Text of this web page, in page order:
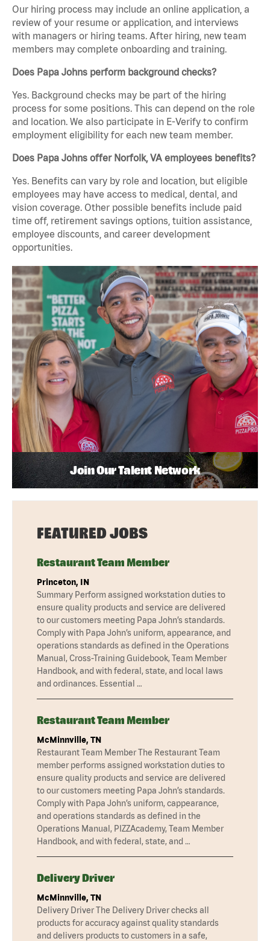
Our hiring process may include an online application, a
review of your resume or application, and interviews
with managers or hiring teams. After hiring, new team
members may complete onboarding and training.
Does Papa Johns perform background checks?
Yes. Background checks may be part of the hiring
process for some positions. This can depend on the role
and location. We also participate in E-Verify to confirm
employment eligibility for each new team member.
Does Papa Johns offer Norfolk, VA employees benefits?
Yes. Benefits can vary by role and location, but eligible
employees may have access to medical, dental, and
vision coverage. Other possible benefits include paid
time off, retirement savings options, tuition assistance,
employee discounts, and career development
opportunities.
Join Our Talent Network
FEATURED JOBS
Restaurant Team Member
Princeton, IN
Summary Perform assigned workstation duties to
ensure quality products and service are delivered
to our customers meeting Papa John’s standards.
Comply with Papa John’s uniform, appearance, and
operations standards as defined in the Operations
Manual, Cross-Training Guidebook, Team Member
Handbook, and with federal, state, and local laws
and ordinances. Essential …
Restaurant Team Member
McMinnville, TN
Restaurant Team Member The Restaurant Team
member performs assigned workstation duties to
ensure quality products and service are delivered
to our customers meeting Papa John’s standards.
Comply with Papa John’s uniform, cappearance,
and operations standards as defined in the
Operations Manual, PIZZAcademy, Team Member
Handbook, and with federal, state, and …
Delivery Driver
McMinnville, TN
Delivery Driver The Delivery Driver checks all
products for accuracy against quality standards
and delivers products to customers in a safe,